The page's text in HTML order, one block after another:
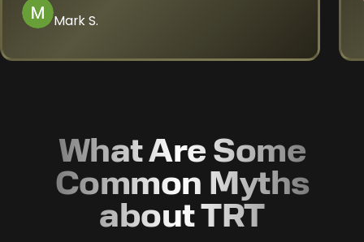
Mark S.
What Are Some
Common Myths
about TRT